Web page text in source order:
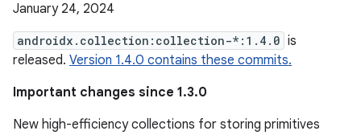
January 24, 2024
androidx.collection:collection-*:1.4.0 is
released. Version 1.4.0 contains these commits.
Important changes since 1.3.0
New high-efficiency collections for storing primitives